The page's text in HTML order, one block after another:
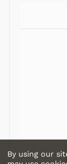
By using our